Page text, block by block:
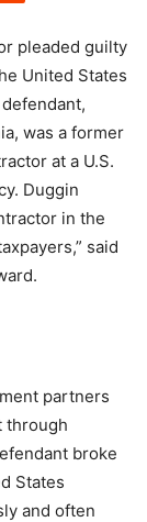
pleaded guilty
United States
was a former
at a U.S.
Duggin
in the
said
partners
through
broke
States
and often